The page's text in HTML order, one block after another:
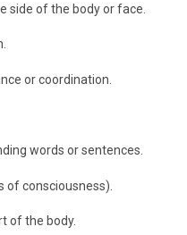
side of the body or face.
or coordination.
words or sentences.
of consciousness).
of the body.